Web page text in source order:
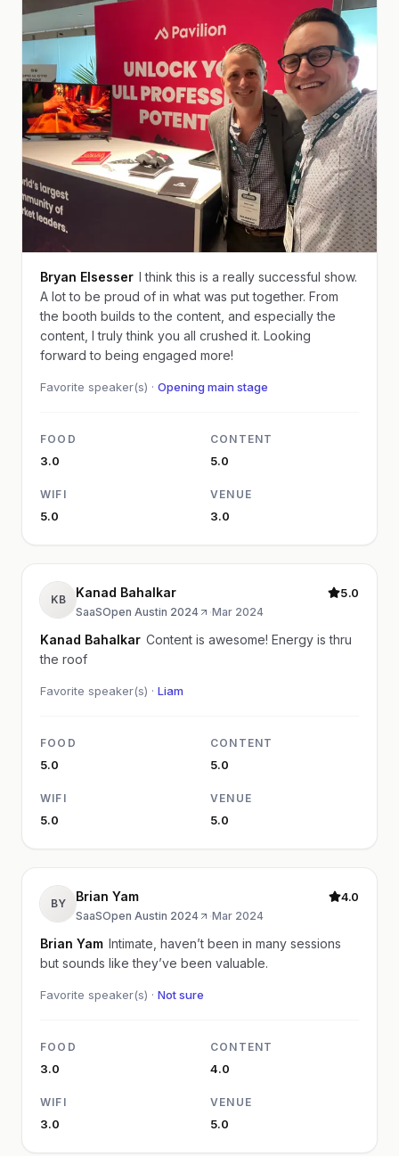
Bryan Elsesser I think this is a really successful show.
A lot to be proud of in what was put together. From
the booth builds to the content, and especially the
content, I truly think you all crushed it. Looking
forward to being engaged more!
Favorite speaker(s) · Opening main stage
FOOD
3.0
CONTENT
5.0
WIFI
5.0
VENUE
3.0
KB Kanad Bahalkar
SaaSOpen Austin 2024 ·Mar 2024
5.0
Kanad Bahalkar Content is awesome! Energy is thru
the roof
Favorite speaker(s) · Liam
FOOD
5.0
CONTENT
5.0
WIFI
5.0
VENUE
5.0
BY Brian Yam
SaaSOpen Austin 2024 ·Mar 2024
4.0
Brian Yam Intimate, haven’t been in many sessions
but sounds like they’ve been valuable.
Favorite speaker(s) · Not sure
FOOD
3.0
CONTENT
4.0
WIFI
3.0
VENUE
5.0